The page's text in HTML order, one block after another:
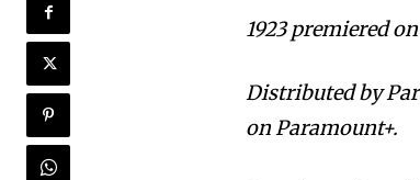
1923 premiered
Distributed by
on Paramount+.